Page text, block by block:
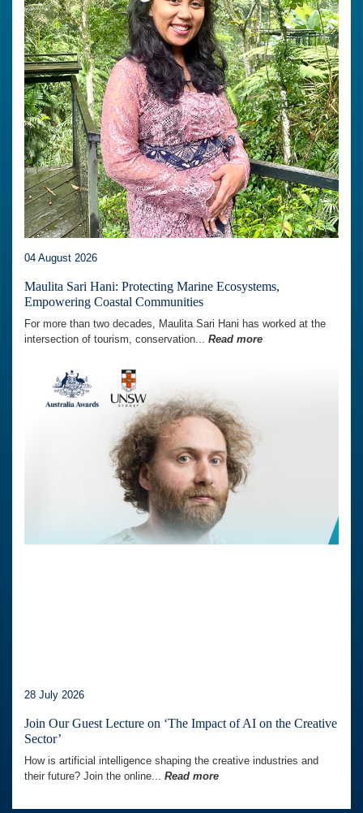
04 August 2026
Maulita Sari Hani: Protecting Marine Ecosystems,
Empowering Coastal Communities
For more than two decades, Maulita Sari Hani has worked at the
intersection of tourism, conservation... Read more
28 July 2026
Join Our Guest Lecture on ‘The Impact of AI on the Creative
Sector’
How is artificial intelligence shaping the creative industries and
their future? Join the online... Read more